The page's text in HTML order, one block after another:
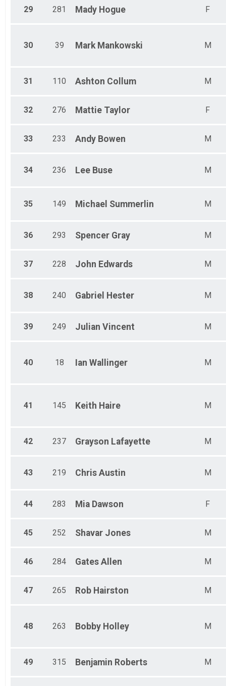
29 281 Mady Hogue F
30 39 Mark Mankowski M
31 110 Ashton Collum M
32 276 Mattie Taylor F
33 233 Andy Bowen M
34 236 Lee Buse M
35 149 Michael Summerlin M
36 293 Spencer Gray M
37 228 John Edwards M
38 240 Gabriel Hester M
39 249 Julian Vincent M
40 18 Ian Wallinger M
41 145 Keith Haire M
42 237 Grayson Lafayette M
43 219 Chris Austin M
44 283 Mia Dawson F
45 252 Shavar Jones M
46 284 Gates Allen M
47 265 Rob Hairston M
48 263 Bobby Holley M
49 315 Benjamin Roberts M